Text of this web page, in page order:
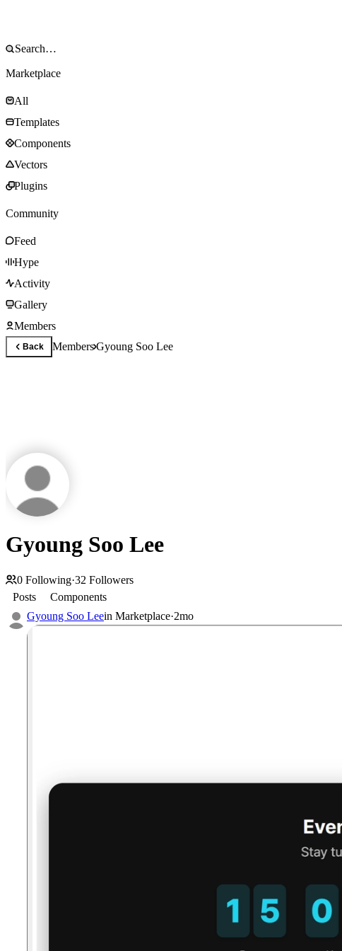
Marketplace
All
Templates
Components
Vectors
Plugins
Community
Feed
Hype
Activity
Gallery
Members
Back MembersGyoung Soo Lee
Gyoung Soo Lee
0 Following·32 Followers
Posts
Components
Gyoung Soo Leein Marketplace·2mo